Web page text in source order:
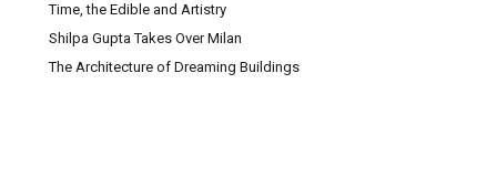
Time, the Edible and Artistry
Shilpa Gupta Takes Over Milan
The Architecture of Dreaming Buildings